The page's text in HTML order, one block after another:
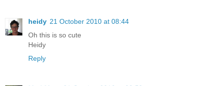
heidy 21 October 2010 at 08:44
Oh this is so cute
Heidy
Reply